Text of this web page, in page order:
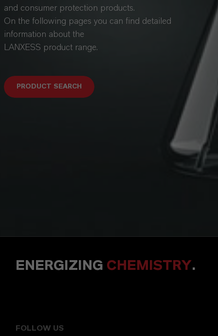
and consumer protection products.
On the following pages you can find detailed
information about the
LANXESS product range.
PRODUCT SEARCH
ENERGIZING CHEMISTRY.
FOLLOW US